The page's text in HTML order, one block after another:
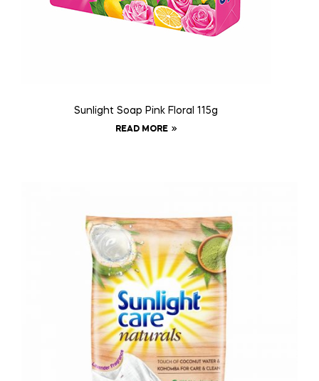
Sunlight Soap Pink Floral 115g
READ MORE